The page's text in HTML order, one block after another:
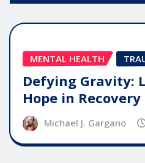
MENTAL HEALTH
Defying Gravity:
Hope in
Michael J. Gargano